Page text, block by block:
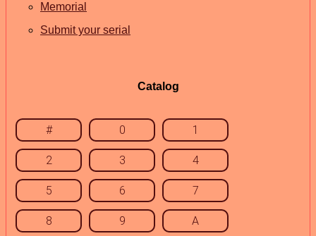
Memorial
Submit your serial
Catalog
# 0 1
2 3 4
5 6 7
8 9 A